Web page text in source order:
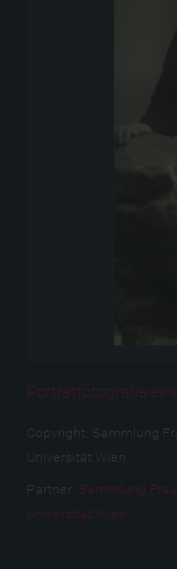
Porträtfotografie
Copyright: Sammlung
Universität Wien
Partner: Sammlung
Universität Wien